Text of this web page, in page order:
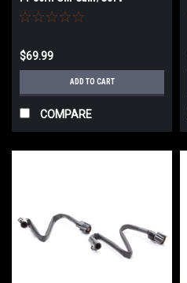
$69.99
ADD TO CART
COMPARE